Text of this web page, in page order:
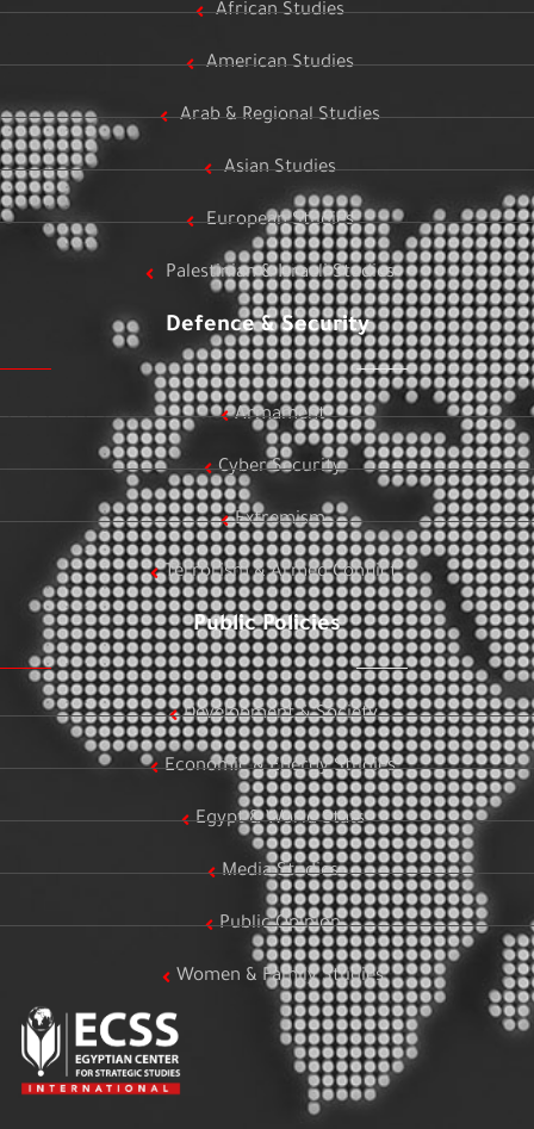
African Studies
American Studies
Arab & Regional Studies
Asian Studies
European Studies
Palestinian & Israeli Studies
Defence & Security
Armament
Cyber Security
Extremism
Terrorism & Armed Conflict
Public Policies
Development & Society
Economic & Energy Studies
Egypt & World Stats
Media Studies
Public Opinion
Women & Family Studies